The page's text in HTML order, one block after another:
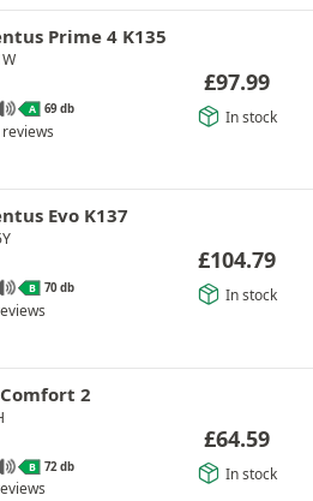
Prime 4 K135
A 69 db
£97.99
In stock
Evo K137
B 70 db
£104.79
In stock
2
B 72 db
£64.59
In stock